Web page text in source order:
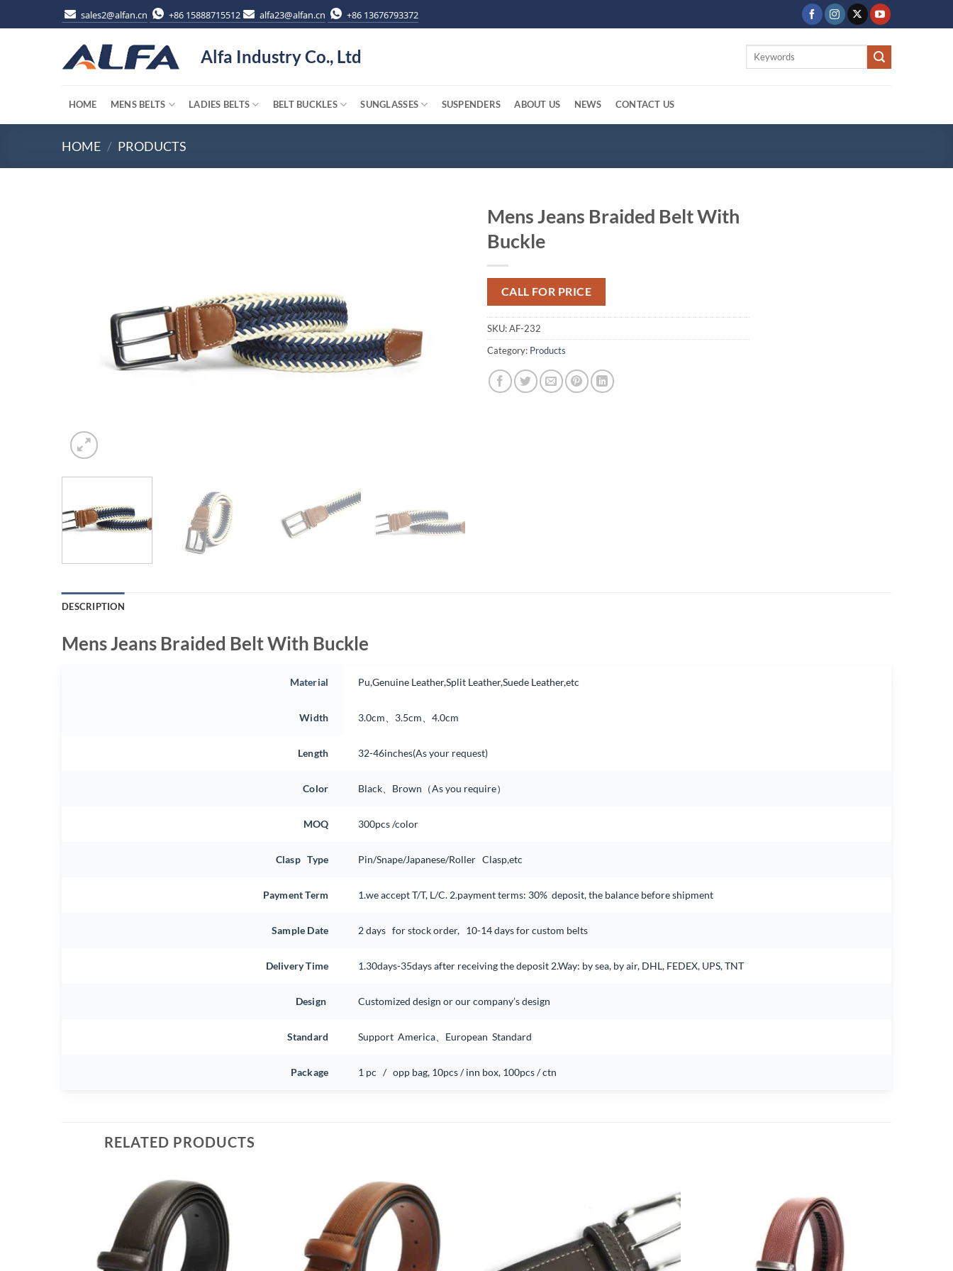
to
sales2@alfan.cn +86 15888715512 alfa23@alfan.cn +86 13676793372
Alfa Industry Co., Ltd
Search
HOME MENS BELTS LADIES BELTS BELT BUCKLES SUNGLASSES SUSPENDERS ABOUT US NEWS CONTACT US
HOME / PRODUCTS
Mens Jeans Braided Belt With
Buckle
CALL FOR PRICE
SKU:AF-232
Category: Products
DESCRIPTION
Mens Jeans Braided Belt With Buckle
Material Pu,Genuine Leather,Split Leather,Suede Leather,etc
Width 3.0cm、3.5cm、4.0cm
Length 32-46inches(As your request)
Color Black、Brown（As you require）
MOQ 300pcs /color
Clasp Type Pin/Snape/Japanese/Roller Clasp,etc
Payment Term 1.we accept T/T, L/C. 2.payment terms: 30% deposit, the balance before shipment
Sample Date 2 days for stock order, 10-14 days for custom belts
Delivery Time 1.30days-35days after receiving the deposit 2.Way: by sea, by air, DHL, FEDEX, UPS, TNT
Design Customized design or our company’s design
Standard Support America、European Standard
Package 1 pc / opp bag, 10pcs / inn box, 100pcs / ctn
RELATED PRODUCTS